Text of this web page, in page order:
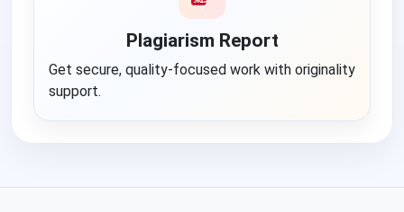
Plagiarism Report
Get secure, quality-focused work with originality
support.